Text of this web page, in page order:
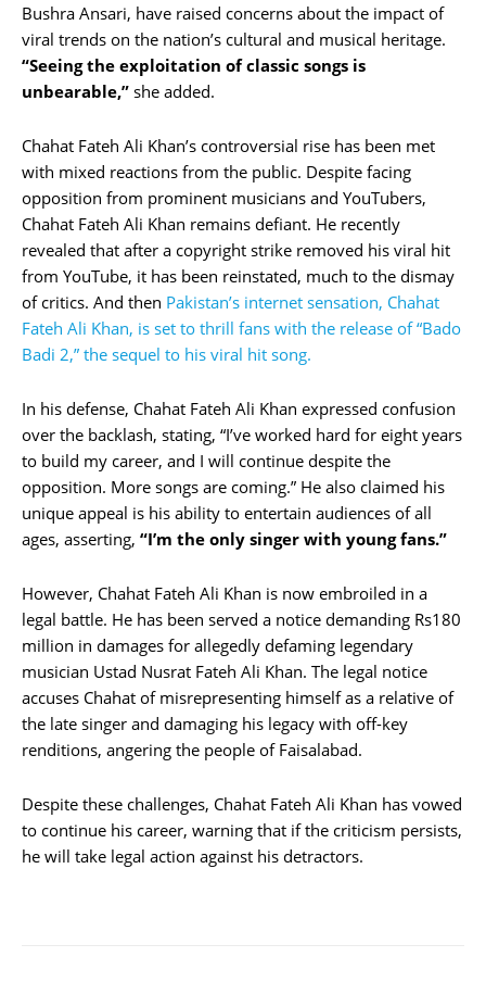
Bushra Ansari, have raised concerns about the impact of
viral trends on the nation’s cultural and musical heritage.
“Seeing the exploitation of classic songs is
unbearable,” she added.
Chahat Fateh Ali Khan’s controversial rise has been met
with mixed reactions from the public. Despite facing
opposition from prominent musicians and YouTubers,
Chahat Fateh Ali Khan remains defiant. He recently
revealed that after a copyright strike removed his viral hit
from YouTube, it has been reinstated, much to the dismay
of critics. And then Pakistan’s internet sensation, Chahat
Fateh Ali Khan, is set to thrill fans with the release of “Bado
Badi 2,” the sequel to his viral hit song.
In his defense, Chahat Fateh Ali Khan expressed confusion
over the backlash, stating, “I’ve worked hard for eight years
to build my career, and I will continue despite the
opposition. More songs are coming.” He also claimed his
unique appeal is his ability to entertain audiences of all
ages, asserting, “I’m the only singer with young fans.”
However, Chahat Fateh Ali Khan is now embroiled in a
legal battle. He has been served a notice demanding Rs180
million in damages for allegedly defaming legendary
musician Ustad Nusrat Fateh Ali Khan. The legal notice
accuses Chahat of misrepresenting himself as a relative of
the late singer and damaging his legacy with off-key
renditions, angering the people of Faisalabad.
Despite these challenges, Chahat Fateh Ali Khan has vowed
to continue his career, warning that if the criticism persists,
he will take legal action against his detractors.